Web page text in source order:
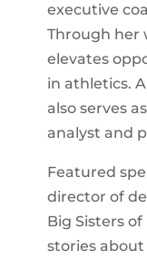
executive
Through her
elevates
in athletics.
also serves
analyst and
Featured
director of
Big Sisters
stories about